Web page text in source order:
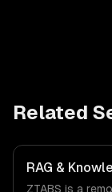
Related
RAG &
ZTABS is a